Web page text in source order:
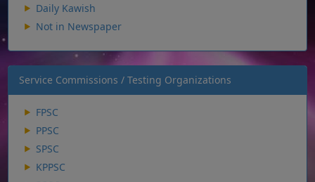
Daily Kawish
Not in Newspaper
Service Commissions / Testing Organizations
FPSC
PPSC
SPSC
KPPSC